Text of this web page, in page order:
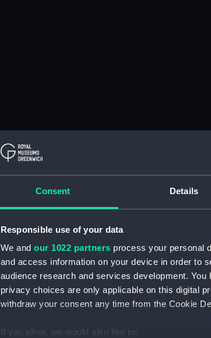
Consent Details
Responsible use of your data
We and our 1022 partners process your personal
and access information on your device in order to
audience research and services development.
privacy choices are only applicable on this digital
withdraw your consent any time from the Cookie
If you allow, we would also like to: